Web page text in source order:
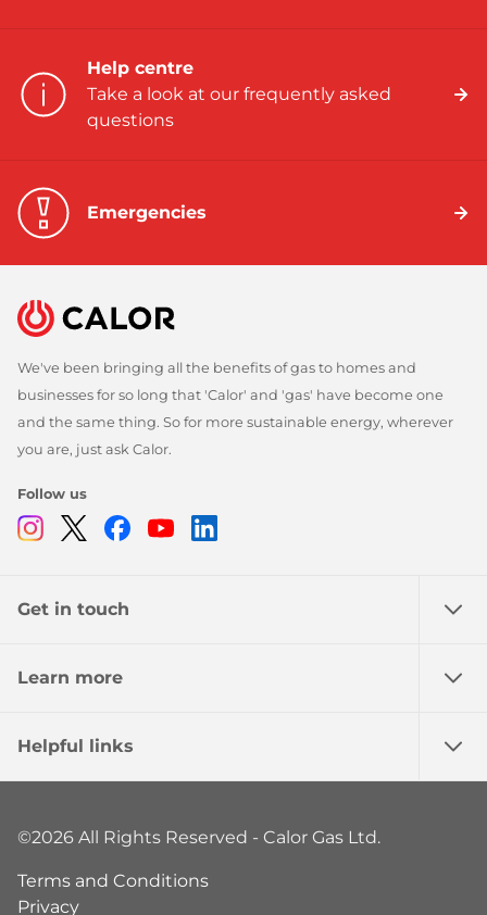
Help centre
Take a look at our frequently asked
questions
Emergencies
We've been bringing all the benefits of gas to homes and
businesses for so long that 'Calor' and 'gas' have become one
and the same thing. So for more sustainable energy, wherever
you are, just ask Calor.
Follow us
Instagram
TwitterFacebook
Youtube
Get in touch
Learn more
Helpful links
©2026 All Rights Reserved - Calor Gas Ltd.
Terms and Conditions
Privacy